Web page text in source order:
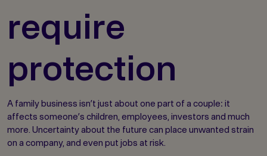
require
protection
A family business isn’t just about one part of a couple: it
affects someone’s children, employees, investors and much
more. Uncertainty about the future can place unwanted strain
on a company, and even put jobs at risk.